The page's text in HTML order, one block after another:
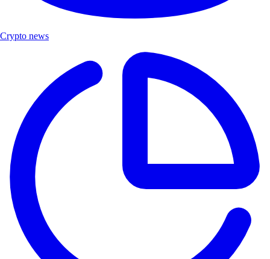
Crypto news